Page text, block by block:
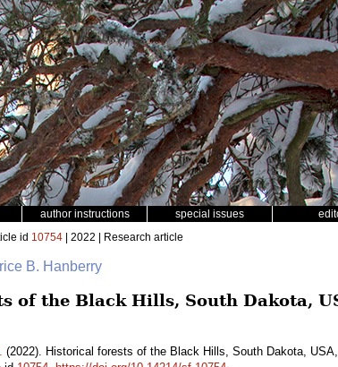
author instructions special issues
id 10754 | 2022 | Research article
B. Hanberry
of the Black Hills, South Dakota,
(2022). Historical forests of the Black Hills, South Dakota,